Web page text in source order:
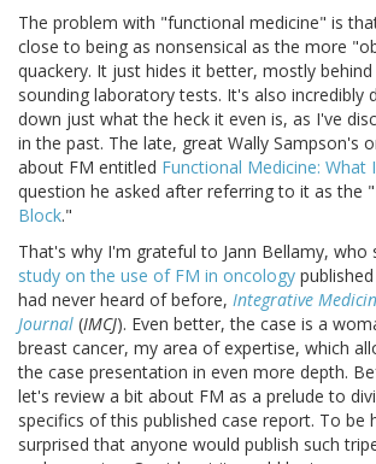
The problem with "functional medicine" is
close to being as nonsensical as the more
quackery. It just hides it better, mostly
sounding laboratory tests. It's also incredibly
down just what the heck it even is, as I've
in the past. The late, great Wally Sampson's
about FM entitled Functional Medicine: What
question he asked after referring to it as the "
Block."
That's why I'm grateful to Jann Bellamy, who
study on the use of FM in oncology
had never heard of before, Integrative
Journal (IMCJ). Even better, the case is a
breast cancer, my area of expertise, which
the case presentation in even more depth.
let's review a bit about FM as a prelude to
specifics of this published case report. To be
surprised that anyone would publish such